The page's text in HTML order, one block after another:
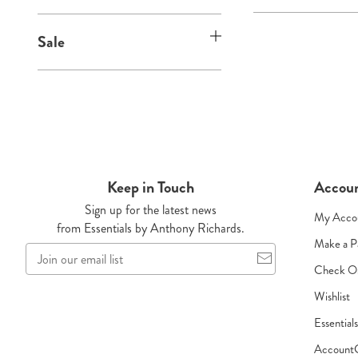
:
Sale
Keep in Touch
Sign up for the latest news
from Essentials by Anthony Richards.
our
My
Make a
Check
Wishlist